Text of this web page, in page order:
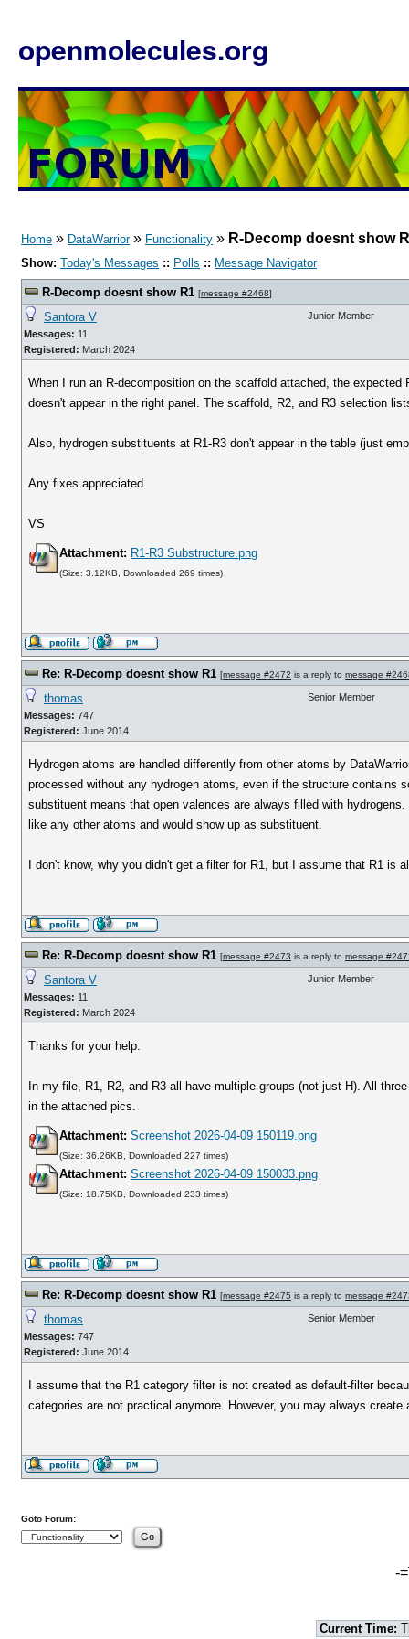
openmolecules.org
Home » DataWarrior» Functionality » R-Decomp doesnt show
Show: Today's Messages :: Polls :: Message Navigator
R-Decomp doesnt show R1 [message #2468]
Santora V
Messages: 11
Registered: March 2024
Junior Member
When I run an R-decomposition on the scaffold attached, the
doesn't appear in the right panel. The scaffold, R2, and R3 selection
Also, hydrogen substituents at R1-R3 don't appear in the table (just
Any fixes appreciated.
VS
Attachment: R1-R3 Substructure.png
(Size: 3.12KB, Downloaded 269 times)
Re: R-Decomp doesnt show R1 [message #2472 is a reply to message
thomas
Messages: 747
Registered: June 2014
Senior Member
Hydrogen atoms are handled differently from other atoms by
processed without any hydrogen atoms, even if the structure contains
substituent means that open valences are always filled with
like any other atoms and would show up as substituent.
I don't know, why you didn't get a filter for R1, but I assume that R1
Re: R-Decomp doesnt show R1 [message #2473 is a reply to message
Santora V
Messages: 11
Registered: March 2024
Junior Member
Thanks for your help.
In my file, R1, R2, and R3 all have multiple groups (not just H). All
in the attached pics.
Attachment: Screenshot 2026-04-09 150119.png
(Size: 36.26KB, Downloaded 227 times)
Attachment: Screenshot 2026-04-09 150033.png
(Size: 18.75KB, Downloaded 233 times)
Re: R-Decomp doesnt show R1 [message #2475 is a reply to message
thomas
Messages: 747
Registered: June 2014
Senior Member
I assume that the R1 category filter is not created as default-filter
categories are not practical anymore. However, you may always
Goto Forum:
-
Current Time: